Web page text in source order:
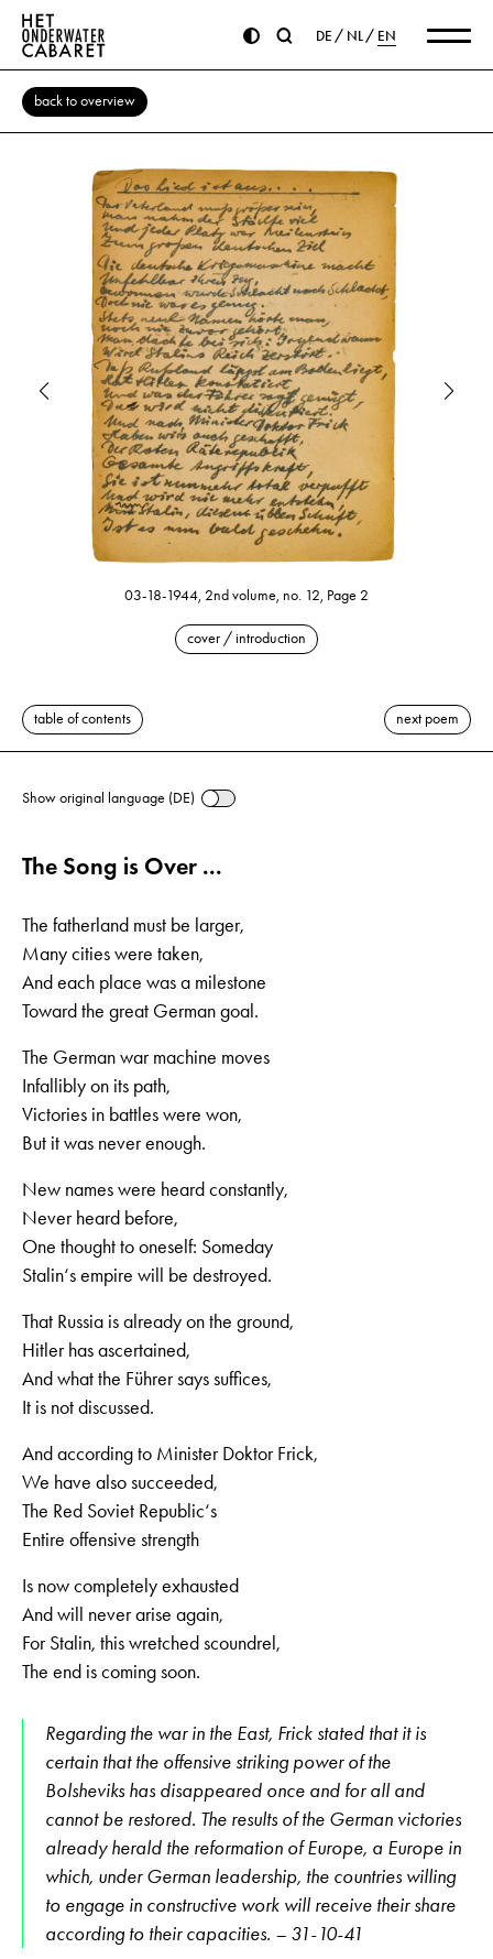
DE NL EN
back to overview
03-18-1944, 2nd volume, no. 12, Page 2
cover / introduction
table of contents next poem
Show original language (DE)
The Song is Over ...
The fatherland must be larger,
Many cities were taken,
And each place was a milestone
Toward the great German goal.
The German war machine moves
Infallibly on its path,
Victories in battles were won,
But it was never enough.
New names were heard constantly,
Never heard before,
One thought to oneself: Someday
Stalin‘s empire will be destroyed.
That Russia is already on the ground,
Hitler has ascertained,
And what the Führer says suffices,
It is not discussed.
And according to Minister Doktor Frick,
We have also succeeded,
The Red Soviet Republic‘s
Entire offensive strength
Is now completely exhausted
And will never arise again,
For Stalin, this wretched scoundrel,
The end is coming soon.
Regarding the war in the East, Frick stated that it is
certain that the offensive striking power of the
Bolsheviks has disappeared once and for all and
cannot be restored. The results of the German victories
already herald the reformation of Europe, a Europe in
which, under German leadership, the countries willing
to engage in constructive work will receive their share
according to their capacities. – 31-10-41